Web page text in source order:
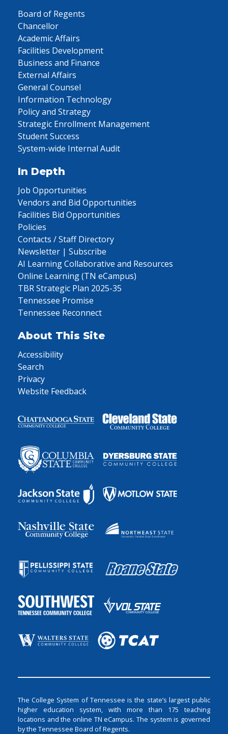
Board of Regents
Chancellor
Academic Affairs
Facilities Development
Business and Finance
External Affairs
General Counsel
Information Technology
Policy and Strategy
Strategic Enrollment Management
Student Success
System-wide Internal Audit
In Depth
Job Opportunities
Vendors and Bid Opportunities
Facilities Bid Opportunities
Policies
Contacts / Staff Directory
Newsletter | Subscribe
AI Learning Collaborative and Resources
Online Learning (TN eCampus)
TBR Strategic Plan 2025-35
Tennessee Promise
Tennessee Reconnect
About This Site
Accessibility
Search
Privacy
Website Feedback
The College System of Tennessee is the state’s largest public
higher education system, with more than 175 teaching
locations and the online TN eCampus. The system is governed
by the Tennessee Board of Regents.